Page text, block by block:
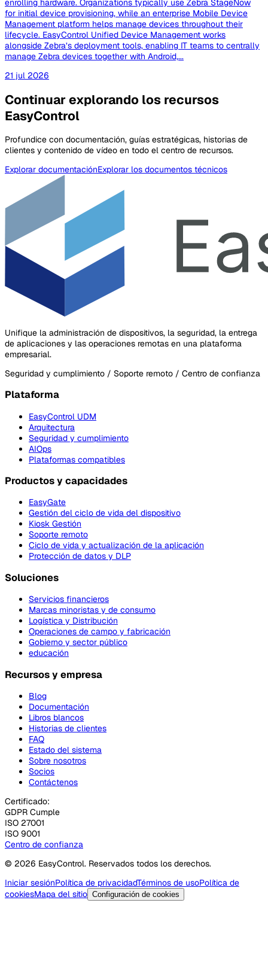
enrolling hardware. Organizations typically use Zebra StageNow
for initial device provisioning, while an enterprise Mobile Device
Management platform helps manage devices throughout their
lifecycle. EasyControl Unified Device Management works
alongside Zebra’s deployment tools, enabling IT teams to centrally
manage Zebra devices together with Android,...
21 jul 2026
Continuar explorando los recursos
EasyControl
Profundice con documentación, guías estratégicas, historias de
clientes y contenido de vídeo en todo el centro de recursos.
Explorar documentaciónExplorar los documentos técnicos
Unifique la administración de dispositivos, la seguridad, la entrega
de aplicaciones y las operaciones remotas en una plataforma
empresarial.
Seguridad y cumplimiento / Soporte remoto / Centro de confianza
Plataforma
EasyControl UDM
Arquitectura
Seguridad y cumplimiento
AIOps
Plataformas compatibles
Productos y capacidades
EasyGate
Gestión del ciclo de vida del dispositivo
Kiosk Gestión
Soporte remoto
Ciclo de vida y actualización de la aplicación
Protección de datos y DLP
Soluciones
Servicios financieros
Marcas minoristas y de consumo
Logística y Distribución
Operaciones de campo y fabricación
Gobierno y sector público
educación
Recursos y empresa
Blog
Documentación
Libros blancos
Historias de clientes
FAQ
Estado del sistema
Sobre nosotros
Socios
Contáctenos
Certificado:
GDPR Cumple
ISO 27001
ISO 9001
Centro de confianza
© 2026 EasyControl. Reservados todos los derechos.
Iniciar sesiónPolítica de privacidadTérminos de usoPolítica de
cookiesMapa del sitio Configuración de cookies